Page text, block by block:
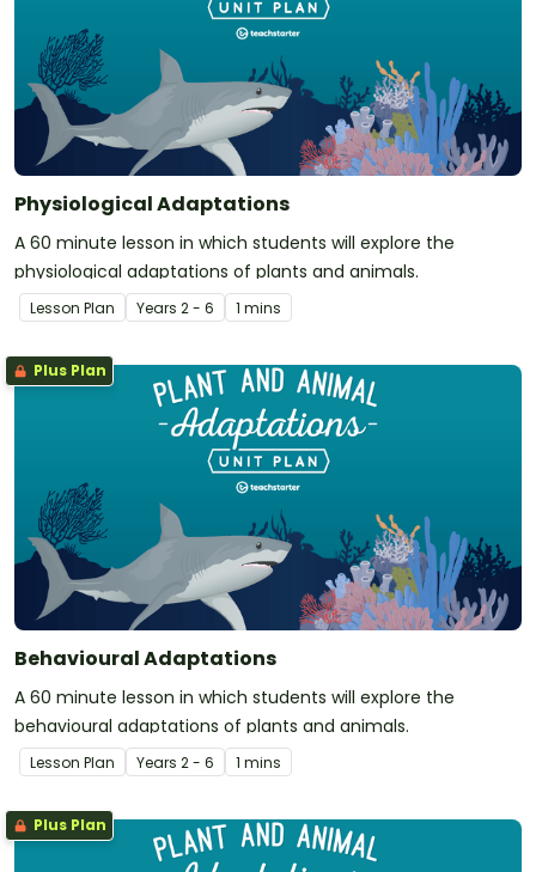
Physiological Adaptations
A 60 minute lesson in which students will explore the
physiological adaptations of plants and animals.
Lesson Plan Years 2 - 6 1 mins
Plus Plan
Behavioural Adaptations
A 60 minute lesson in which students will explore the
behavioural adaptations of plants and animals.
Lesson Plan Years 2 - 6 1 mins
Plus Plan